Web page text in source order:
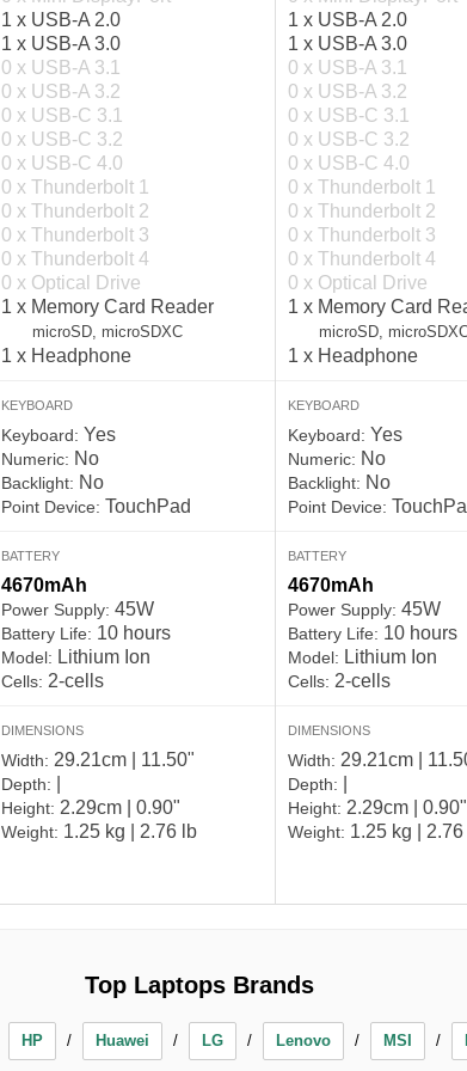
1 x USB-A 2.0
1 x USB-A 3.0
0 x USB-A 3.1
0 x USB-A 3.2
0 x USB-C 3.1
0 x USB-C 3.2
0 x USB-C 4.0
0 x Thunderbolt 1
0 x Thunderbolt 2
0 x Thunderbolt 3
0 x Thunderbolt 4
0 x Optical Drive
1 x Memory Card Reader
microSD, microSDXC
1 x Headphone
KEYBOARD
Keyboard: Yes
Numeric: No
Backlight: No
Point Device: TouchPad
BATTERY
4670mAh
Power Supply: 45W
Battery Life: 10 hours
Model: Lithium Ion
Cells: 2-cells
DIMENSIONS
Width: 29.21cm | 11.50"
Depth:
Height: 2.29cm | 0.90"
Weight: 1.25 kg | 2.76 lb
1 x USB-A 2.0
1 x USB-A 3.0
0 x USB-A 3.1
0 x USB-A 3.2
0 x USB-C 3.1
0 x USB-C 3.2
0 x USB-C 4.0
0 x Thunderbolt 1
0 x Thunderbolt 2
0 x Thunderbolt 3
0 x Thunderbolt 4
0 x Optical Drive
1 x Memory Card
microSD,
1 x Headphone
KEYBOARD
Keyboard: Yes
Numeric: No
Backlight: No
Point Device:
BATTERY
4670mAh
Power Supply: 45W
Battery Life: 10 hours
Model: Lithium Ion
Cells: 2-cells
DIMENSIONS
Width: 29.21cm |
Depth:
Height: 2.29cm | 0.90"
Weight: 1.25 kg |
Top Laptops Brands
HP Huawei LG Lenovo MSI